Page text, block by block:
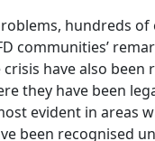
hundreds of
communities’
have also been
they have been
evident in areas
been recognised